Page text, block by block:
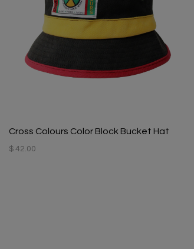
Cross Colours Color Block Bucket Hat
$ 42.00